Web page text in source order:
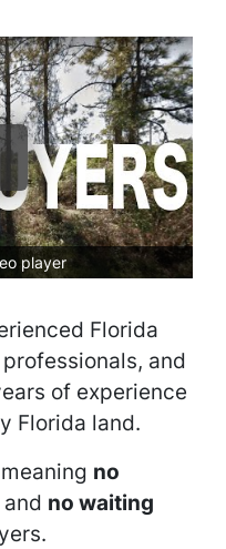
player
Florida
and
of experience
Florida land.
no
and no waiting